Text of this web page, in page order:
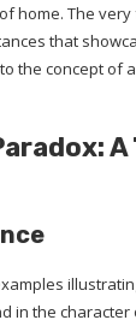
home. The
that
the concept of
in the character